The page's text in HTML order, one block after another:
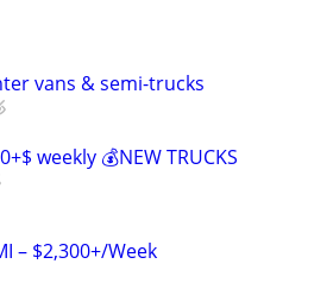
vans & semi-trucks
weekly 💰NEW TRUCKS
– $2,300+/Week